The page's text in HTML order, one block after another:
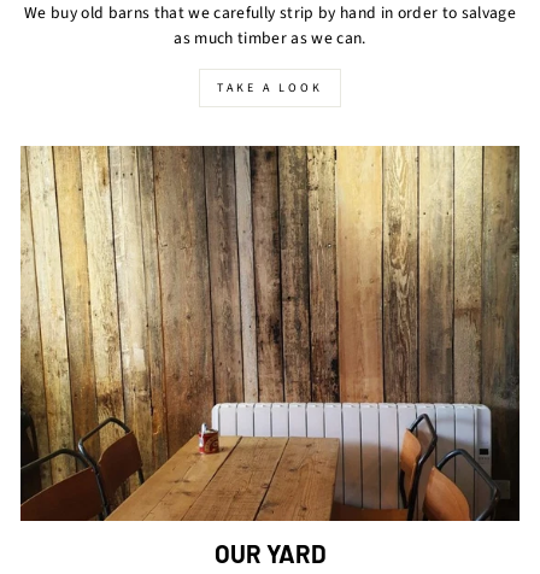
We buy old barns that we carefully strip by hand in order to salvage
as much timber as we can.
TAKE A LOOK
OUR YARD